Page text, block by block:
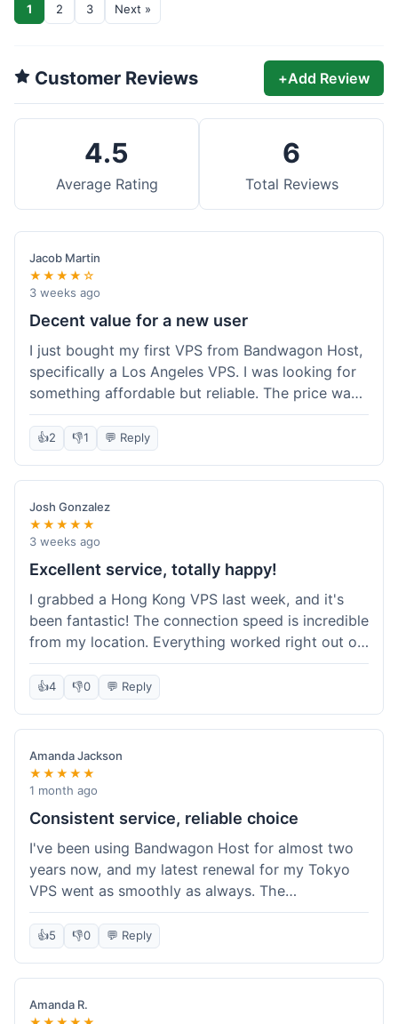
1 2 3 Next »
Customer Reviews +Add Review
4.5
Average Rating
6
Total Reviews
Jacob Martin
★★★★☆
3 weeks ago
Decent value for a new user
I just bought my first VPS from Bandwagon Host,
specifically a Los Angeles VPS. I was looking for
something affordable but reliable. The price was
competitive, and I got a recurring discount that
made it even better for the annual billing option.
It was easy enough to set up, even for someone
who hasn't done this much before. I'm happy
with the purchase, definitely felt like good value
for the money spent.
👍2 👎1 💬 Reply
Josh Gonzalez
★★★★★
3 weeks ago
Excellent service, totally happy!
I grabbed a Hong Kong VPS last week, and it's
been fantastic! The connection speed is incredible
from my location. Everything worked right out of
the box, and their documentation helped me get
my site running in no time. I'm really impressed
with the performance. I will absolutely be back to
get another one when I expand. What a great
experience!
👍4 👎0 💬 Reply
Amanda Jackson
★★★★★
1 month ago
Consistent service, reliable choice
I've been using Bandwagon Host for almost two
years now, and my latest renewal for my Tokyo
VPS went as smoothly as always. The
consistency is what keeps me coming back. This
time around, I added a Snapshot storage option,
and that was easy to provision. Performance has
remained stable over time, and I haven't
experienced any changes in network quality
compared to my previous orders. They're a
👍5 👎0 💬 Reply
Amanda R.